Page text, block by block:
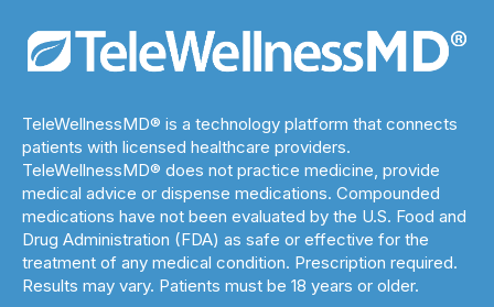
TeleWellnessMD® is a technology platform that connects
patients with licensed healthcare providers.
TeleWellnessMD® does not practice medicine, provide
medical advice or dispense medications. Compounded
medications have not been evaluated by the U.S. Food and
Drug Administration (FDA) as safe or effective for the
treatment of any medical condition. Prescription required.
Results may vary. Patients must be 18 years or older.